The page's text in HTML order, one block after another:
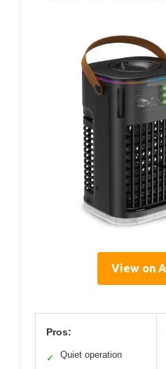
View on
Pros:
✓ Quiet operation